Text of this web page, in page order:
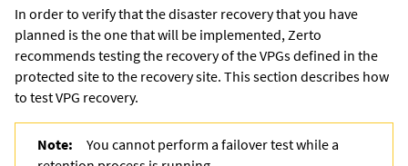
In order to verify that the disaster recovery that you have
planned is the one that will be implemented, Zerto
recommends testing the recovery of the VPGs defined in the
protected site to the recovery site. This section describes how
to test VPG recovery.
Note:
You cannot perform a failover test while a